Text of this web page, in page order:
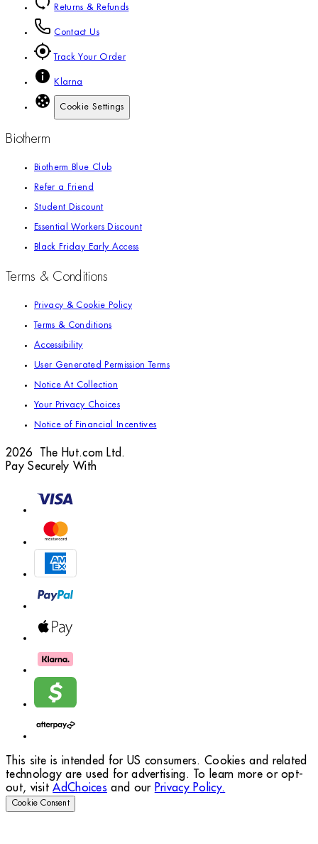
Returns & Refunds
Contact Us
Track Your Order
Klarna
Cookie Settings
Biotherm
Biotherm Blue Club
Refer a Friend
Student Discount
Essential Workers Discount
Black Friday Early Access
Terms & Conditions
Privacy & Cookie Policy
Terms & Conditions
Accessibility
User Generated Permission Terms
Notice At Collection
Your Privacy Choices
Notice of Financial Incentives
2026 The Hut.com Ltd.
Pay Securely With
This site is intended for US consumers. Cookies and related
technology are used for advertising. To learn more or opt-
out, visitAdChoices and our Privacy Policy.
Cookie Consent